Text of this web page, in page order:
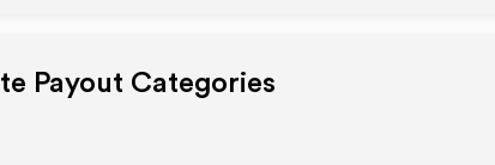
Payout Categories